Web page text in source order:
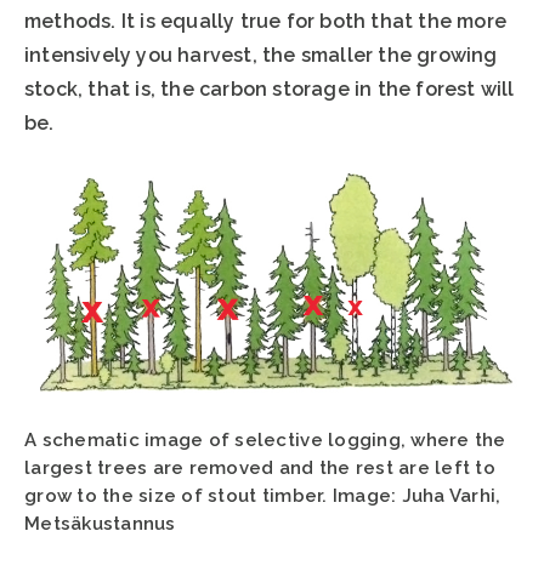
methods. It is equally true for both that the more
intensively you harvest, the smaller the growing
stock, that is, the carbon storage in the forest will
be.
A schematic image of selective logging, where the
largest trees are removed and the rest are left to
grow to the size of stout timber. Image: Juha Varhi,
Metsäkustannus